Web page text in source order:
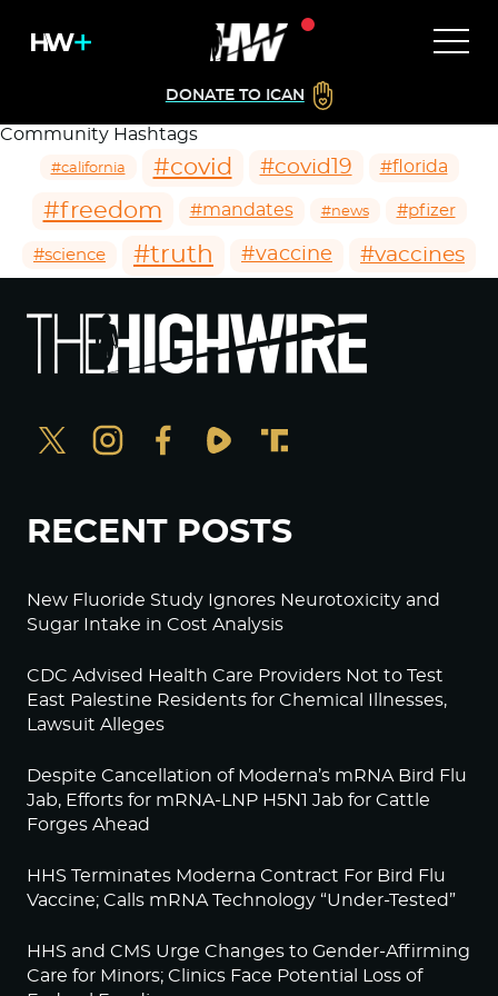
DONATE TO ICAN
Community Hashtags
#california #covid #covid19 #florida
#freedom #mandates #news #pfizer
#science #truth #vaccine #vaccines
RECENT POSTS
New Fluoride Study Ignores Neurotoxicity and
Sugar Intake in Cost Analysis
CDC Advised Health Care Providers Not to Test
East Palestine Residents for Chemical Illnesses,
Lawsuit Alleges
Despite Cancellation of Moderna’s mRNA Bird Flu
Jab, Efforts for mRNA-LNP H5N1 Jab for Cattle
Forges Ahead
HHS Terminates Moderna Contract For Bird Flu
Vaccine; Calls mRNA Technology “Under-Tested”
HHS and CMS Urge Changes to Gender-Affirming
Care for Minors; Clinics Face Potential Loss of